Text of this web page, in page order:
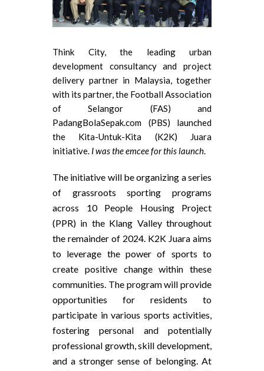
Think City, the leading urban
development consultancy and project
delivery partner in Malaysia, together
with its partner, the Football Association
of Selangor (FAS) and
PadangBolaSepak.com (PBS) launched
the Kita-Untuk-Kita (K2K) Juara
initiative. I was the emcee for this launch.
The initiative will be organizing a series
of grassroots sporting programs
across 10 People Housing Project
(PPR) in the Klang Valley throughout
the remainder of 2024. K2K Juara aims
to leverage the power of sports to
create positive change within these
communities. The program will provide
opportunities for residents to
participate in various sports activities,
fostering personal and potentially
professional growth, skill development,
and a stronger sense of belonging. At